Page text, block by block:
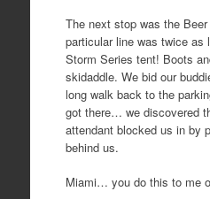
The next stop was the
particular line was twice as
Storm Series tent! Boots
skidaddle. We bid our
long walk back to the
got there… we discovered
attendant blocked us in by
behind us.
Miami… you do this to me